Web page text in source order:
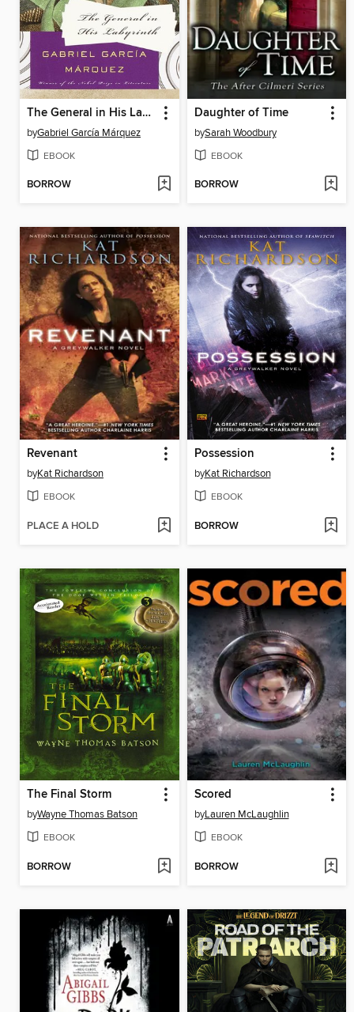
The General in His Labyrinth
byGabriel García Márquez
EBOOK
BORROW
Daughter of Time
bySarah Woodbury
EBOOK
BORROW
Revenant
byKat Richardson
EBOOK
PLACE A HOLD
Possession
byKat Richardson
EBOOK
BORROW
The Final Storm
byWayne Thomas Batson
EBOOK
BORROW
Scored
byLauren McLaughlin
EBOOK
BORROW